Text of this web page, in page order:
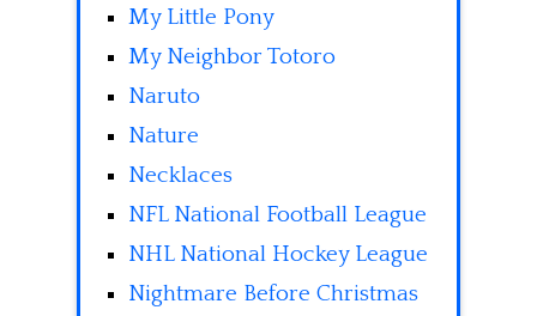
My Little Pony
My Neighbor Totoro
Naruto
Nature
Necklaces
NFL National Football League
NHL National Hockey League
Nightmare Before Christmas